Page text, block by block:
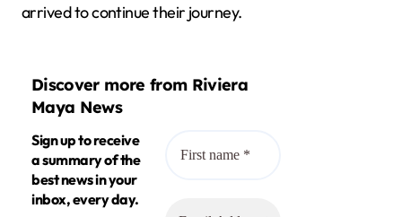
arrived to continue their journey.
Discover more from Riviera
Maya News
Sign up to receive
a summary of the
best news in your
inbox, every day.